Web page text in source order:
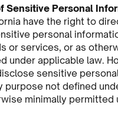
Sensitive Personal
have the right to
personal
or services, or as
under applicable law.
sensitive
purpose not defined
minimally permitted